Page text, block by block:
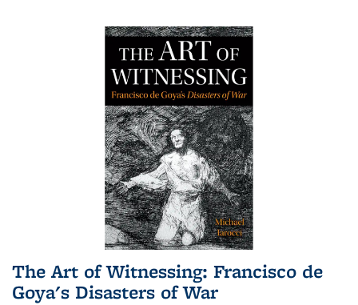
The Art of Witnessing: Francisco de
Goya's Disasters of War